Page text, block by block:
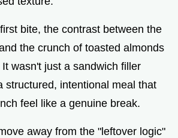
bite, the contrast between the
the crunch of toasted almonds
wasn't just a sandwich filler
structured, intentional meal that
feel like a genuine break.
away from the "leftover logic"